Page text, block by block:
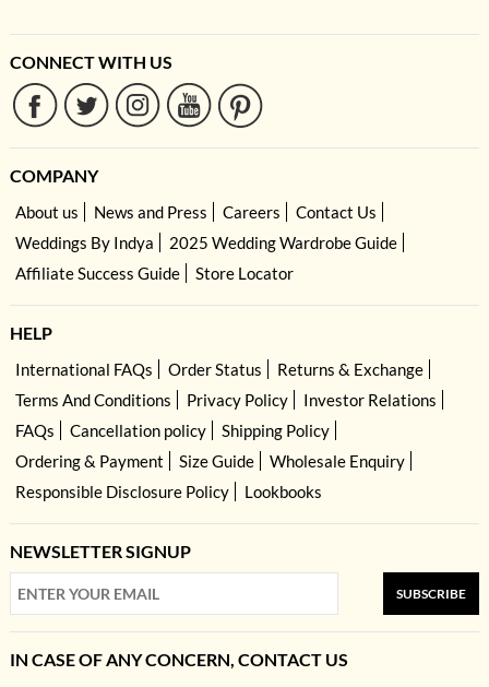
CONNECT WITH US
COMPANY
About us News and Press Careers
Contact Us
Weddings By Indya
2025 Wedding Wardrobe Guide
Affiliate Success Guide
Store Locator
HELP
International FAQs Order Status
Returns & Exchange
Terms And Conditions
Privacy Policy
Investor Relations
FAQs
Cancellation policy
Shipping Policy
Ordering & Payment
Size Guide
Wholesale Enquiry
Responsible Disclosure Policy
Lookbooks
NEWSLETTER SIGNUP
SUBSCRIBE
IN CASE OF ANY CONCERN, CONTACT US